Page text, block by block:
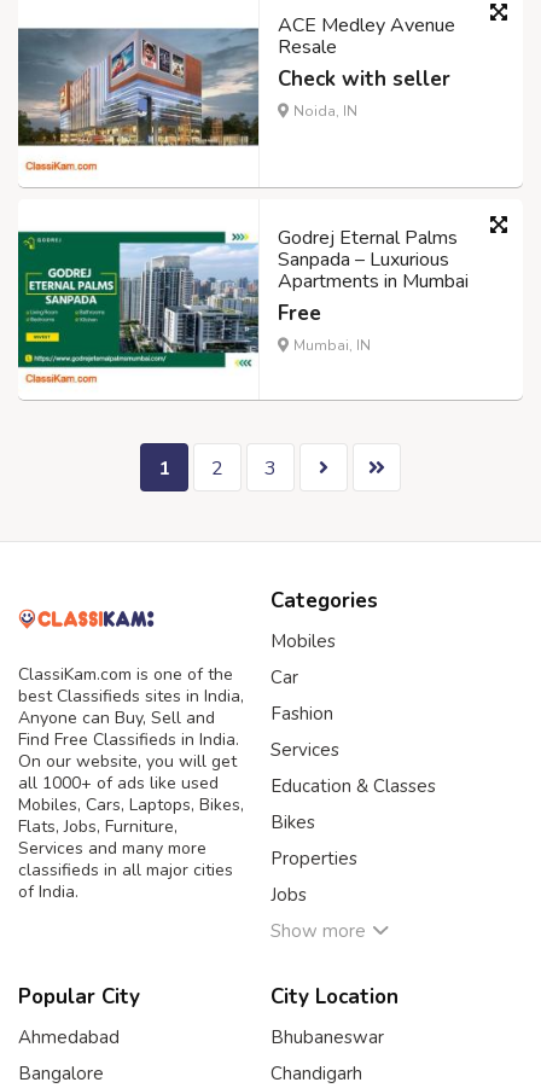
ACE Medley Avenue
Resale
Check with seller
Noida, IN
Godrej Eternal Palms
Sanpada – Luxurious
Apartments in Mumbai
Free
Mumbai, IN
1 2 3
ClassiKam.com is one of the
best Classifieds sites in India,
Anyone can Buy, Sell and
Find Free Classifieds in India.
On our website, you will get
all 1000+ of ads like used
Mobiles, Cars, Laptops, Bikes,
Flats, Jobs, Furniture,
Services and many more
classifieds in all major cities
of India.
Categories
Mobiles
Car
Fashion
Services
Education & Classes
Bikes
Properties
Jobs
Show more
Popular City
Ahmedabad
Bangalore
City Location
Bhubaneswar
Chandigarh